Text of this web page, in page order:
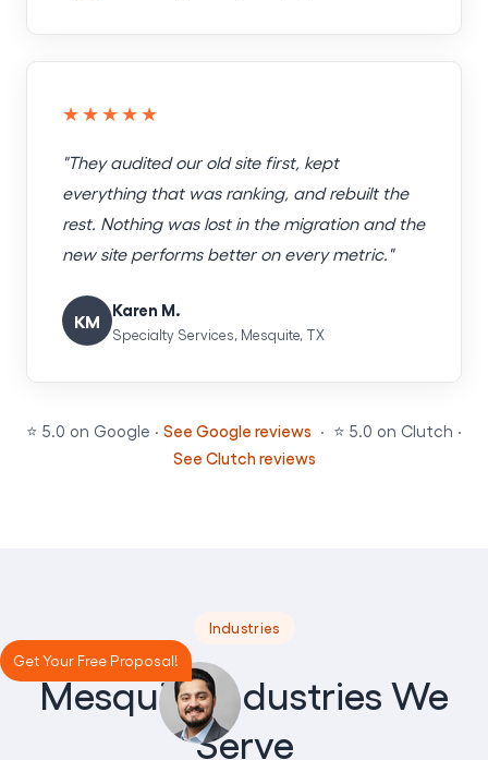
★★★★★
"They audited our old site first, kept
everything that was ranking, and rebuilt the
rest. Nothing was lost in the migration and the
new site performs better on every metric."
KM
Karen M.
Specialty Services, Mesquite, TX
⭐ 5.0 on Google · See Google reviews · ⭐ 5.0 on Clutch ·
See Clutch reviews
Industries
Mesquite Industries We
Serve
Get Your Free Proposal!